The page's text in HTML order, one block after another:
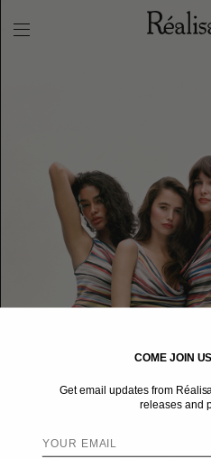
COME JOIN
Get email updates from
releases and